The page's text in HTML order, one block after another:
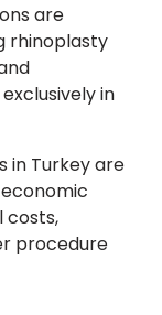
are
rhinoplasty
in
in Turkey are
costs,
procedure